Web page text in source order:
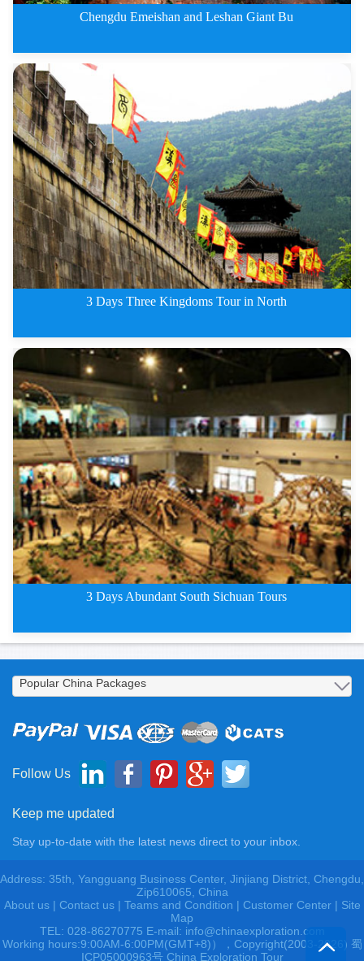
Chengdu Emeishan and Leshan Giant Bu
3 Days Chengdu Emeishan and Les
3 Days Three Kingdoms Tour in North
3 Days Three Kingdoms Tour in N
3 Days Abundant South Sichuan Tours
3 Days Abundant South Chengdu T
Follow Us
Keep me updated
Stay up-to-date with the latest news direct to your inbox.
Address: 35th, Yangguang Business Center, Jinjiang District, Chengdu,
Zip610065, China
About us | Contact us| Teams and Condition | Customer Center | Site
Map
TEL: 028-86270775 E-mail: info@chinaexploration.com
Working hours:9:00AM-6:00PM(GMT+8)），Copyright(2003-2026) 蜀
ICP05000963号 China Exploration Tour